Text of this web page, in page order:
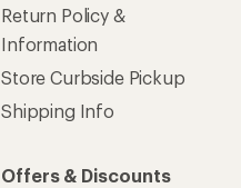
Return Policy &
Information
Store Curbside Pickup
Shipping Info
Offers & Discounts